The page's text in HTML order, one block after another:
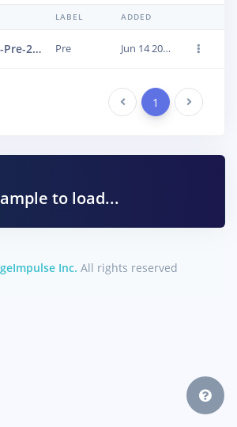
LABEL ADDED
WBC-Malignant-Pre-225 Pre Jun 14 2023, 01:18:16
Previous 1 Next
to load...
Inc. All rights reserved